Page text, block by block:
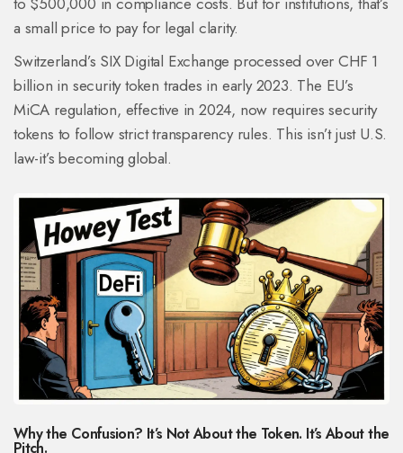
a small price to pay for legal clarity.
Switzerland’s SIX Digital Exchange processed over CHF 1
billion in security token trades in early 2023. The EU’s
MiCA regulation, effective in 2024, now requires security
tokens to follow strict transparency rules. This isn’t just U.S.
law-it’s becoming global.
Why the Confusion? It’s Not About the Token. It’s About the
Pitch.